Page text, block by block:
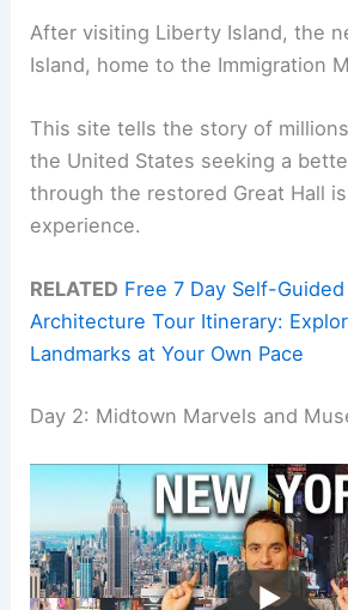
After visiting Liberty Island, the
Island, home to the Immigration
This site tells the story of
the United States seeking a
through the restored Great Hall
experience.
RELATED Free 7 Day Self-
Architecture Tour Itinerary:
Landmarks at Your Own Pace
Day 2: Midtown Marvels and